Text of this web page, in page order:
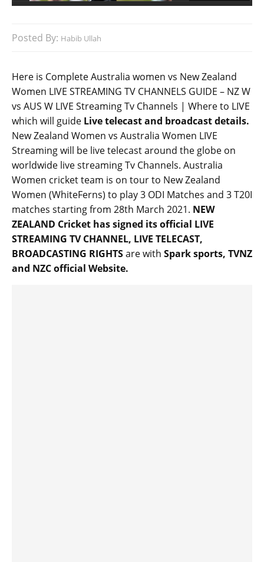
Posted By: Habib Ullah
Here is Complete Australia women vs New Zealand
Women LIVE STREAMING TV CHANNELS GUIDE – NZ W
vs AUS W LIVE Streaming Tv Channels | Where to LIVE
which will guide Live telecast and broadcast details.
New Zealand Women vs Australia Women LIVE
Streaming will be live telecast around the globe on
worldwide live streaming Tv Channels. Australia
Women cricket team is on tour to New Zealand
Women (WhiteFerns) to play 3 ODI Matches and 3 T20I
matches starting from 28th March 2021. NEW
ZEALAND Cricket has signed its official LIVE
STREAMING TV CHANNEL, LIVE TELECAST,
BROADCASTING RIGHTSare with Spark sports, TVNZ
and NZC official Website.